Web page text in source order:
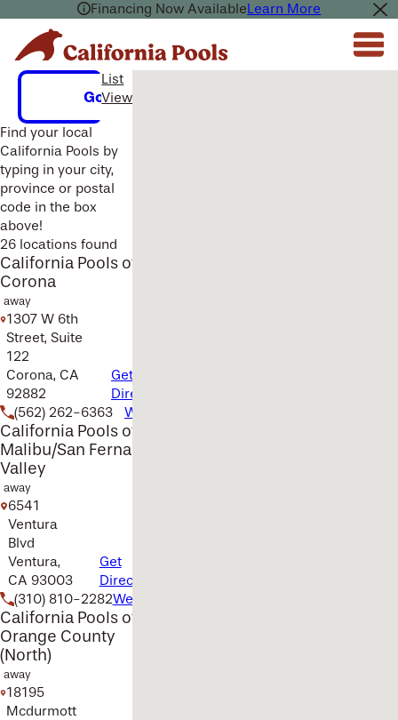
Financing Now AvailableLearn More
Go
List
View
Find your local
California Pools by
typing in your city,
province or postal
code in the box
above!
26 locations found
California Pools of
Corona
away
1307 W 6th
Street, Suite
122
Corona, CA
92882
Get
Directions
(562) 262-6363
Website
California Pools of
Malibu/San Fernando
Valley
away
6541
Ventura
Blvd
Ventura,
CA 93003
Get
Directions
(310) 810-2282Website
California Pools of
Orange County
(North)
away
18195
Mcdurmott